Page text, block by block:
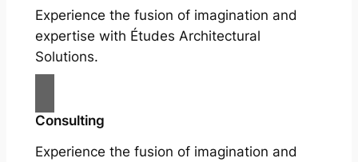
Experience the fusion of imagination and
expertise with Études Architectural
Solutions.
Consulting
Experience the fusion of imagination and